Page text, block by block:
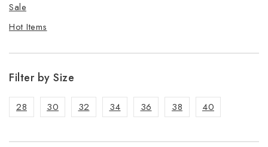
Sale
Hot Items
Filter by Size
28 30 32 34 36 38 40